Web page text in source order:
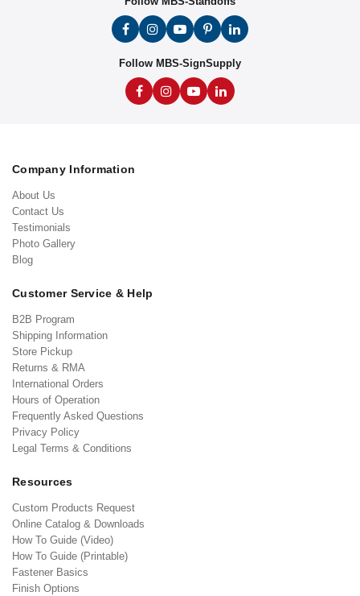
Follow MBS-SignSupply
Company Information
About Us
Contact Us
Testimonials
Photo Gallery
Blog
Customer Service & Help
B2B Program
Shipping Information
Store Pickup
Returns & RMA
International Orders
Hours of Operation
Frequently Asked Questions
Privacy Policy
Legal Terms & Conditions
Resources
Custom Products Request
Online Catalog & Downloads
How To Guide (Video)
How To Guide (Printable)
Fastener Basics
Finish Options